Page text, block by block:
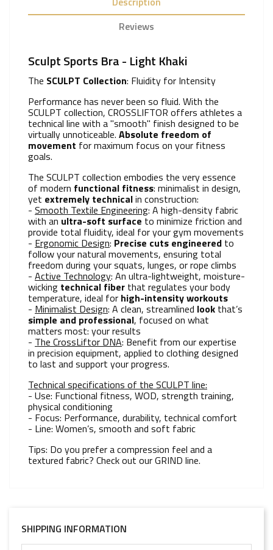
Reviews
Sculpt Sports Bra - Light Khaki
The SCULPT Collection: Fluidity for Intensity
Performance has never been so fluid. With the
SCULPT collection, CROSSLIFTOR offers athletes a
technical line with a "smooth" finish designed to be
virtually unnoticeable. Absolute freedom of
movement for maximum focus on your fitness
goals.
The SCULPT collection embodies the very essence
of modern functional fitness: minimalist in design,
yet extremely technicalin construction:
- Smooth Textile Engineering: A high-density fabric
with an ultra-soft surface to minimize friction and
provide total fluidity, ideal for your gym movements
- Ergonomic Design: Precise cuts engineered to
follow your natural movements, ensuring total
freedom during your squats, lunges, or rope climbs
- Active Technology: An ultra-lightweight, moisture-
wicking technical fiber that regulates your body
temperature, ideal for high-intensity workouts
- Minimalist Design: A clean, streamlined look that’s
simple and professional, focused on what
matters most: your results
- The CrossLiftor DNA: Benefit from our expertise
in precision equipment, applied to clothing designed
to last and support your progress.
Technical specifications of the SCULPT line:
- Use: Functional fitness, WOD, strength training,
physical conditioning
- Focus: Performance, durability, technical comfort
- Line: Women’s, smooth and soft fabric
Tips: Do you prefer a compression feel and a
textured fabric? Check out our GRIND line.
SHIPPING INFORMATION